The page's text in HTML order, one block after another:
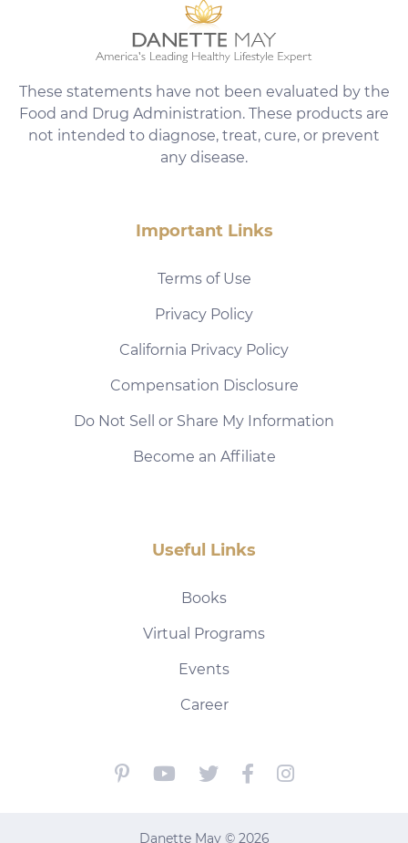
These statements have not been evaluated by the
Food and Drug Administration. These products are
not intended to diagnose, treat, cure, or prevent
any disease.
Important Links
Terms of Use
Privacy Policy
California Privacy Policy
Compensation Disclosure
Do Not Sell or Share My Information
Become an Affiliate
Useful Links
Books
Virtual Programs
Events
Career
Danette May © 2026